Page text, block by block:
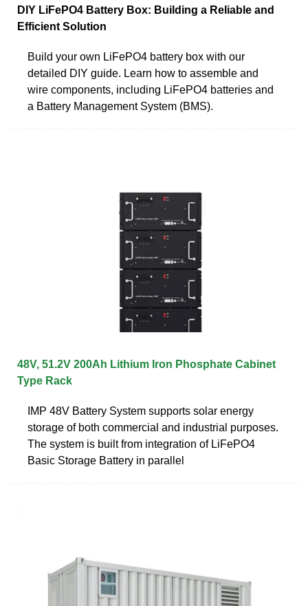
DIY LiFePO4 Battery Box: Building a Reliable and
Efficient Solution
Build your own LiFePO4 battery box with our
detailed DIY guide. Learn how to assemble and
wire components, including LiFePO4 batteries and
a Battery Management System (BMS).
48V, 51.2V 200Ah Lithium Iron Phosphate Cabinet
Type Rack
IMP 48V Battery System supports solar energy
storage of both commercial and industrial purposes.
The system is built from integration of LiFePO4
Basic Storage Battery in parallel